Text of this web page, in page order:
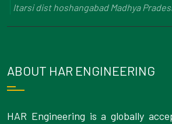
Itarsi dist hoshangabad Madhya
ABOUT HAR ENGINEERING
HAR Engineering is a globally